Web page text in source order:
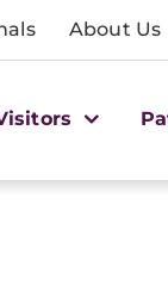
About Us